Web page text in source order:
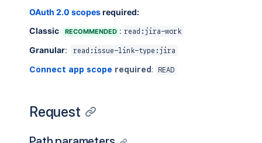
OAuth 2.0 scopesrequired:
Classic
RECOMMENDED : read:jira-work
Granular: read:issue-link-type:jira
Connect app scope required : READ
Request